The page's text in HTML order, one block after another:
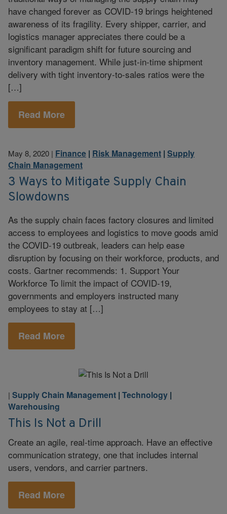
have changed forever as COVID-19 brings heightened
awareness of its fragility. Every shipper, carrier, and
logistics manager appreciates there could be a
significant paradigm shift for future sourcing and
inventory management. While just-in-time shipment
delivery with tight inventory-to-sales ratios were the
[…]
Read More
May 8, 2020 | Finance | Risk Management | Supply
Chain Management
3 Ways to Mitigate Supply Chain
Slowdowns
As the supply chain faces factory closures and limited
access to employees and logistics to move goods amid
the COVID-19 outbreak, leaders can help ease
disruption by focusing on their workforce, products, and
costs. Gartner recommends: 1. Support Your
Workforce To limit the impact of COVID-19,
governments and employers instructed many
employees to stay at […]
Read More
| Supply Chain Management | Technology |
Warehousing
This Is Not a Drill
Create an agile, real-time approach. Have an effective
communication strategy, one that includes internal
users, vendors, and carrier partners.
Read More